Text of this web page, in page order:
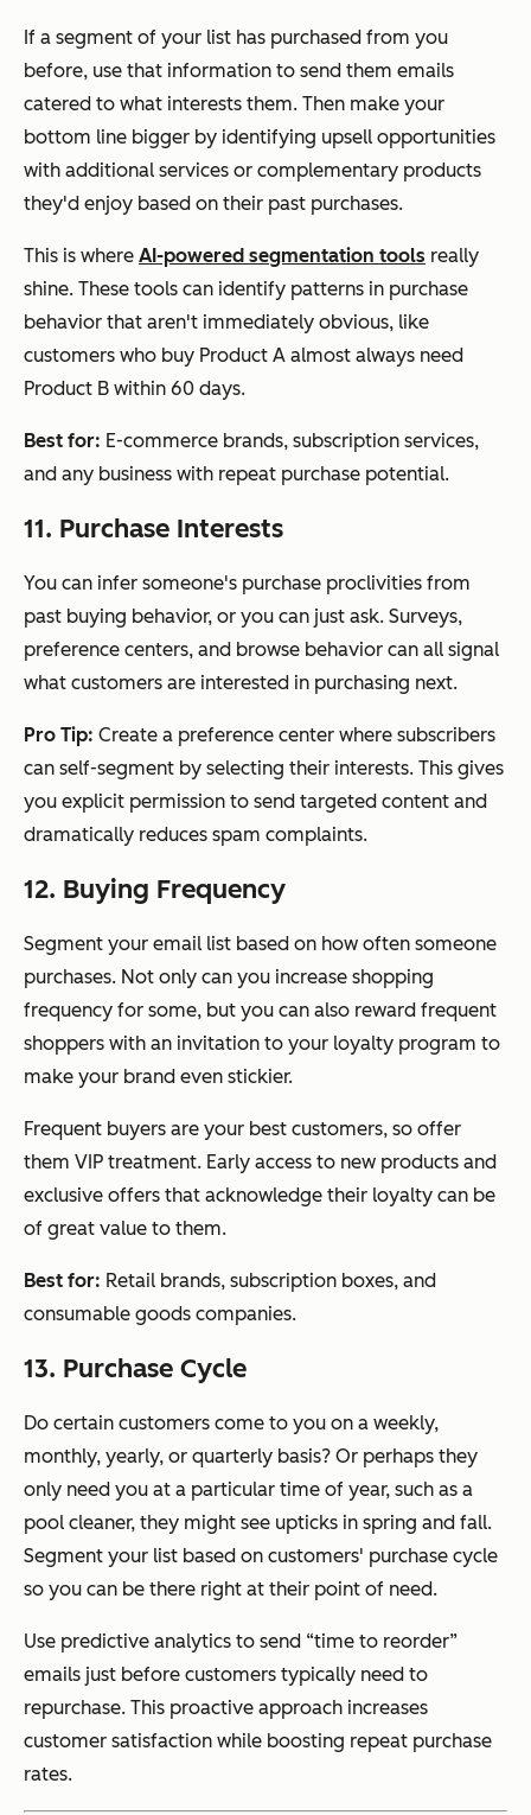
If a segment of your list has purchased from you
before, use that information to send them emails
catered to what interests them. Then make your
bottom line bigger by identifying upsell opportunities
with additional services or complementary products
they'd enjoy based on their past purchases.
This is where AI-powered segmentation tools really
shine. These tools can identify patterns in purchase
behavior that aren't immediately obvious, like
customers who buy Product A almost always need
Product B within 60 days.
Best for: E-commerce brands, subscription services,
and any business with repeat purchase potential.
11. Purchase Interests
You can infer someone's purchase proclivities from
past buying behavior, or you can just ask. Surveys,
preference centers, and browse behavior can all signal
what customers are interested in purchasing next.
Pro Tip: Create a preference center where subscribers
can self-segment by selecting their interests. This gives
you explicit permission to send targeted content and
dramatically reduces spam complaints.
12. Buying Frequency
Segment your email list based on how often someone
purchases. Not only can you increase shopping
frequency for some, but you can also reward frequent
shoppers with an invitation to your loyalty program to
make your brand even stickier.
Frequent buyers are your best customers, so offer
them VIP treatment. Early access to new products and
exclusive offers that acknowledge their loyalty can be
of great value to them.
Best for: Retail brands, subscription boxes, and
consumable goods companies.
13. Purchase Cycle
Do certain customers come to you on a weekly,
monthly, yearly, or quarterly basis? Or perhaps they
only need you at a particular time of year, such as a
pool cleaner, they might see upticks in spring and fall.
Segment your list based on customers' purchase cycle
so you can be there right at their point of need.
Use predictive analytics to send “time to reorder”
emails just before customers typically need to
repurchase. This proactive approach increases
customer satisfaction while boosting repeat purchase
rates.